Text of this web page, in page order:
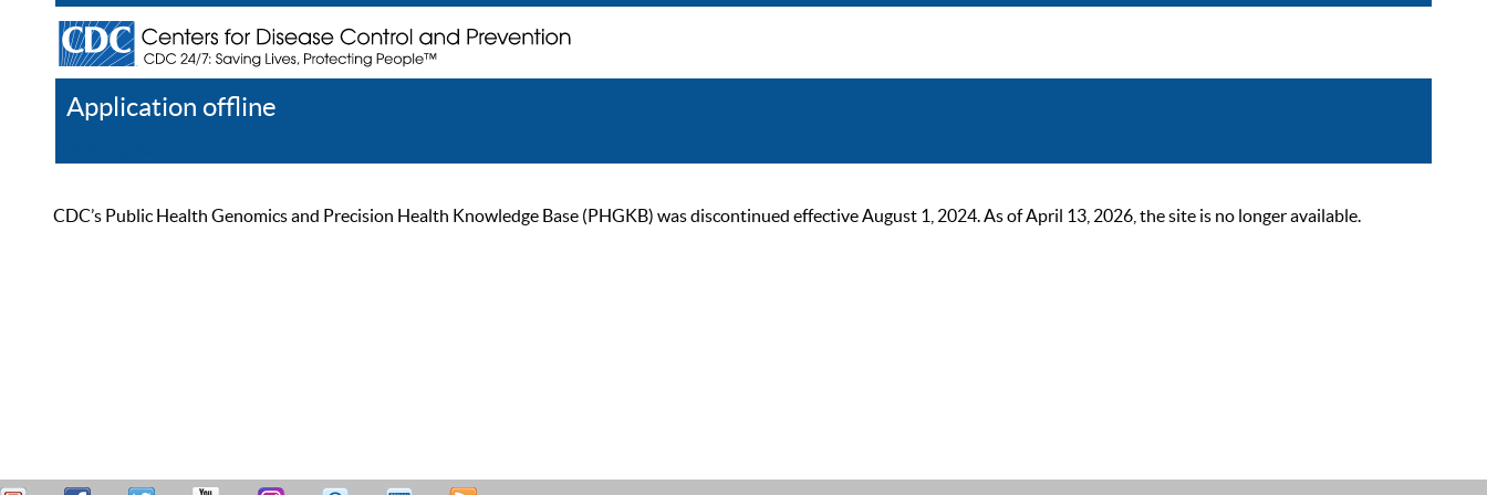
Application offline
CDC’s Public Health Genomics and Precision Health Knowledge Base (PHGKB) was discontinued effective August 1, 2024. As of April 13, 2026, the site is no longer available.